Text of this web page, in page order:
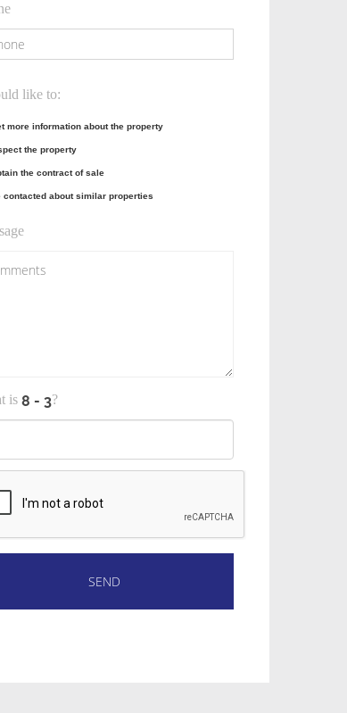
like to:
more information about the property
the property
the contract of sale
contacted about similar properties
is ?